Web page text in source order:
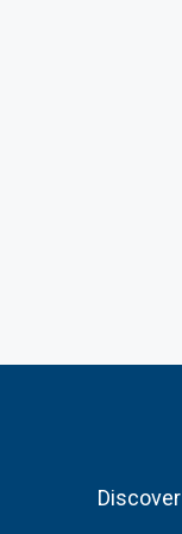
Discover